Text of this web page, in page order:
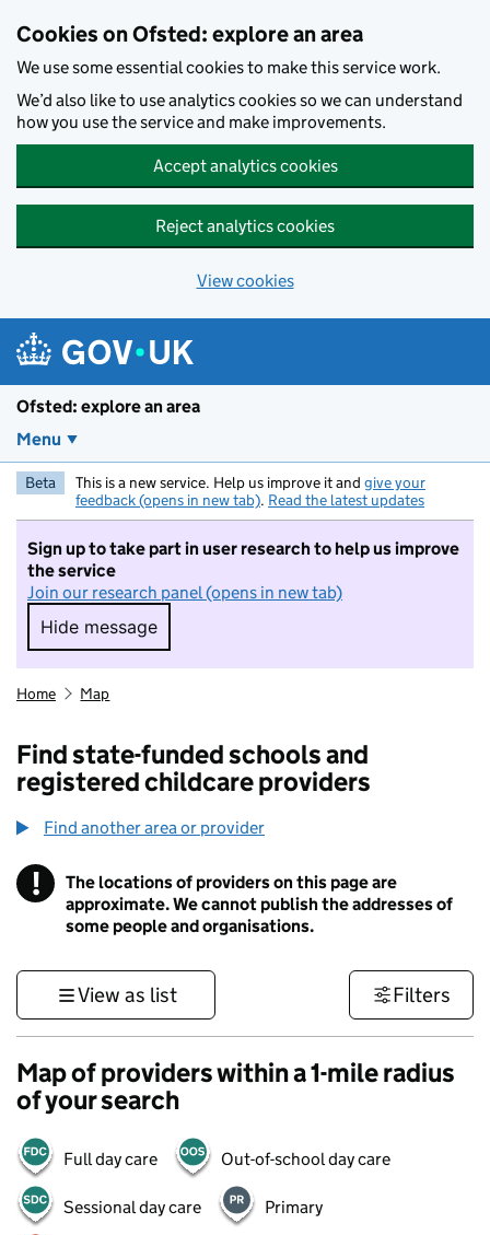
Cookies on Ofsted: explore an area
We use some essential cookies to make this service work.
We’d also like to use analytics cookies so we can understand
how you use the service and make improvements.
Accept analytics cookies
Reject analytics cookies
View cookies
Ofsted: explore an area
Menu
Beta This is a new service. Help us improve it and give your
feedback (opens in new tab). Read the latest updates
Sign up to take part in user research to help us improve
the service
Join our research panel (opens in new tab)
Hide message
Hide message. I do not want to take part in
Home Map
Find state-funded schools and
registered childcare providers
Find another area or provider
! Information
The locations of providers on this page are
approximate. We cannot publish the addresses of
some people and organisations.
View as list Filters
Map of providers within a 1-mile radius
of your search
Full day care Out-of-school day care
Sessional day care Primary